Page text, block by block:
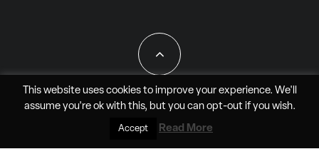
All Rights Reserved - JAO Aero Media LLC
This website uses cookies to improve your experience. We'll
assume you're ok with this, but you can opt-outif you wish.
Accept Read More